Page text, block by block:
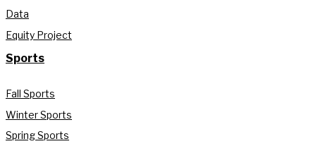
Data
Equity Project
Sports
Fall Sports
Winter Sports
Spring Sports